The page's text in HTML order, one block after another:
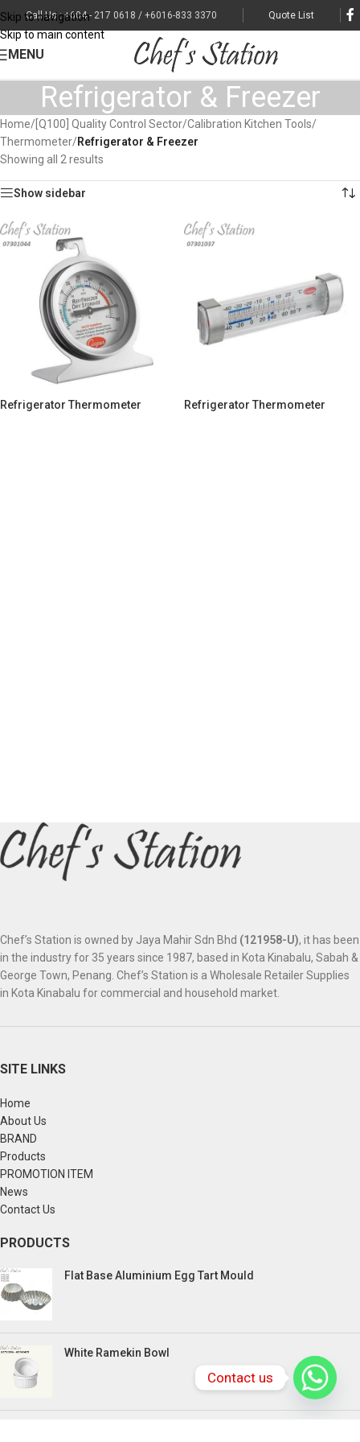
Skip to navigation
Skip to main content
Call Us : +604 - 217 0618 / +6016-833 3370 Quote List
MENU
Refrigerator & Freezer
Home/ [Q100] Quality Control Sector/Calibration Kitchen Tools/
Thermometer/Refrigerator & Freezer
Showing all 2 results
Show sidebar
Refrigerator Thermometer Refrigerator Thermometer
Chef’s Station is owned by Jaya Mahir Sdn Bhd (121958-U), it has been
in the industry for 35 years since 1987, based in Kota Kinabalu, Sabah &
George Town, Penang. Chef’s Station is a Wholesale Retailer Supplies
in Kota Kinabalu for commercial and household market.
SITE LINKS
Home
About Us
BRAND
Products
PROMOTION ITEM
News
Contact Us
PRODUCTS
Flat Base Aluminium Egg Tart Mould
White Ramekin Bowl
Contact us